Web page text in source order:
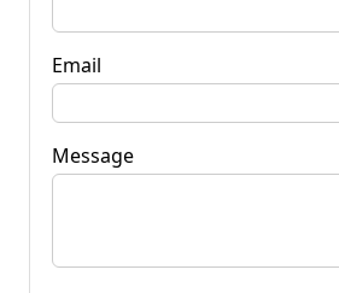
Email
Message